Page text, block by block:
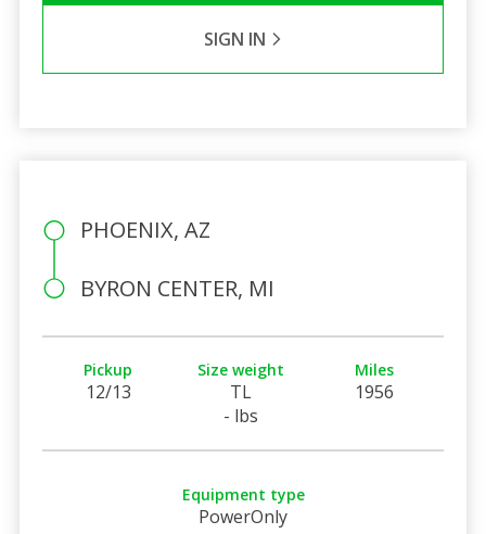
SIGN IN
PHOENIX, AZ
BYRON CENTER, MI
Pickup
12/13
Size weight
TL
- lbs
Miles
1956
Equipment type
PowerOnly